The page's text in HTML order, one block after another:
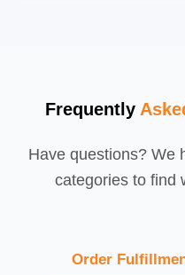
Frequently
Have questions? We
categories to find
Order